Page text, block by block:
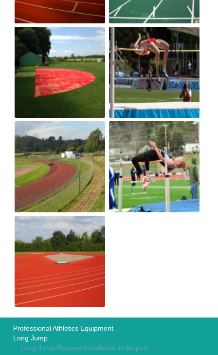
Professional Athletics Equipment
Long Jump
Long Jump Runway Installation in Amport